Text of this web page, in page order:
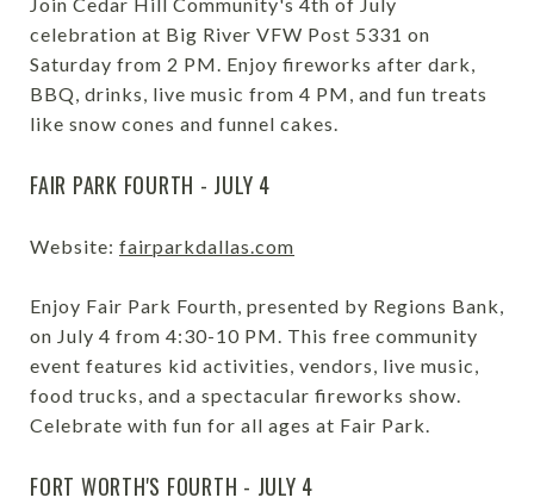
celebration at Big River VFW Post 5331 on
Saturday from 2 PM. Enjoy fireworks after dark,
BBQ, drinks, live music from 4 PM, and fun treats
like snow cones and funnel cakes.
FAIR PARK FOURTH - JULY 4
Website: fairparkdallas.com
Enjoy Fair Park Fourth, presented by Regions Bank,
on July 4 from 4:30-10 PM. This free community
event features kid activities, vendors, live music,
food trucks, and a spectacular fireworks show.
Celebrate with fun for all ages at Fair Park.
FORT WORTH'S FOURTH - JULY 4